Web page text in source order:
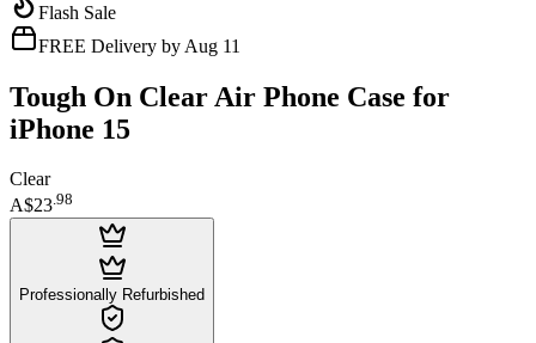
Flash Sale
FREE Delivery by Aug 11
Tough On Clear Air Phone Case for
iPhone 15
Clear
A$23.98
Professionally Refurbished